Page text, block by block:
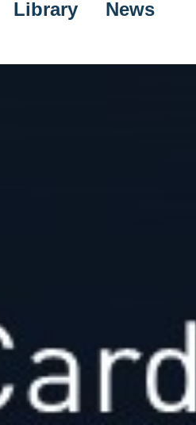
Library News